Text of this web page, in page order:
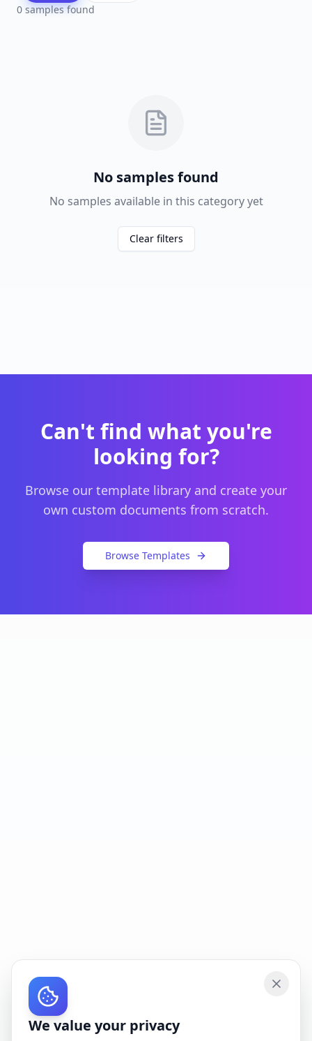
0 samplesfound
No samples found
No samples available in this category yet
Clear filters
Can't find what you're
looking for?
Browse our template library and create your
own custom documents from scratch.
Browse Templates
We value your privacy